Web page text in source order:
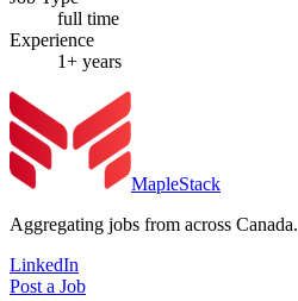
full time
Experience
1+ years
MapleStack
Aggregating jobs from across Canada.
LinkedIn
Post a Job